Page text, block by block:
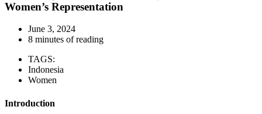
Women’s Representation
June 3, 2024
8 minutes of reading
TAGS:
Indonesia
Women
Introduction